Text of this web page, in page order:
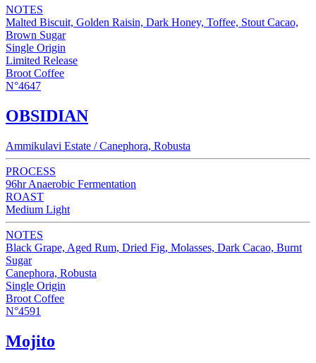
NOTES
Malted Biscuit, Golden Raisin, Dark Honey, Toffee, Stout Cacao,
Brown Sugar
Single Origin
Limited Release
Broot Coffee
N°4647
OBSIDIAN
Ammikulavi Estate / Canephora, Robusta
PROCESS
96hr Anaerobic Fermentation
ROAST
Medium Light
NOTES
Black Grape, Aged Rum, Dried Fig, Molasses, Dark Cacao, Burnt
Sugar
Canephora, Robusta
Single Origin
Broot Coffee
N°4591
Mojito